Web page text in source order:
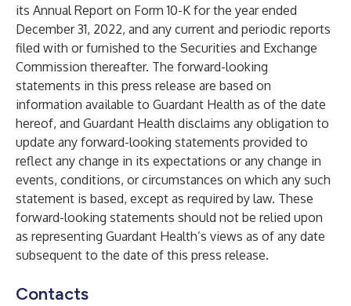
its Annual Report on Form 10-K for the year ended
December 31, 2022, and any current and periodic reports
filed with or furnished to the Securities and Exchange
Commission thereafter. The forward-looking
statements in this press release are based on
information available to Guardant Health as of the date
hereof, and Guardant Health disclaims any obligation to
update any forward-looking statements provided to
reflect any change in its expectations or any change in
events, conditions, or circumstances on which any such
statement is based, except as required by law. These
forward-looking statements should not be relied upon
as representing Guardant Health’s views as of any date
subsequent to the date of this press release.
Contacts